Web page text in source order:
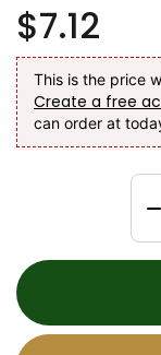
$7.12
This is the price
Create a free
can order at